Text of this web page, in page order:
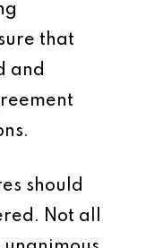
that
and
should
Not all